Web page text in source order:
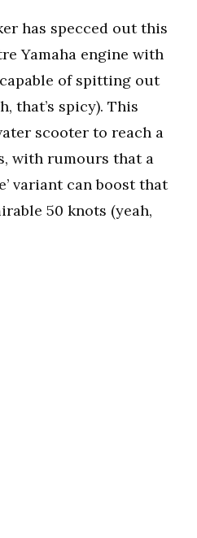
has specced out this
Yamaha engine with
of spitting out
that’s spicy). This
scooter to reach a
with rumours that a
variant can boost that
50 knots (yeah,